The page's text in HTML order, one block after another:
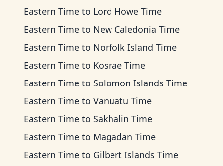
Eastern Time to Lord Howe Time
Eastern Time to New Caledonia Time
Eastern Time to Norfolk Island Time
Eastern Time to Kosrae Time
Eastern Time to Solomon Islands Time
Eastern Time to Vanuatu Time
Eastern Time to Sakhalin Time
Eastern Time to Magadan Time
Eastern Time to Gilbert Islands Time